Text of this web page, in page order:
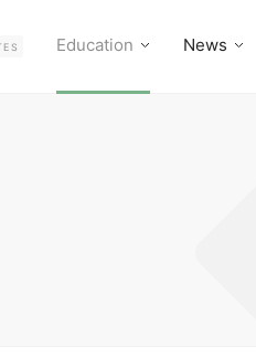
Education News